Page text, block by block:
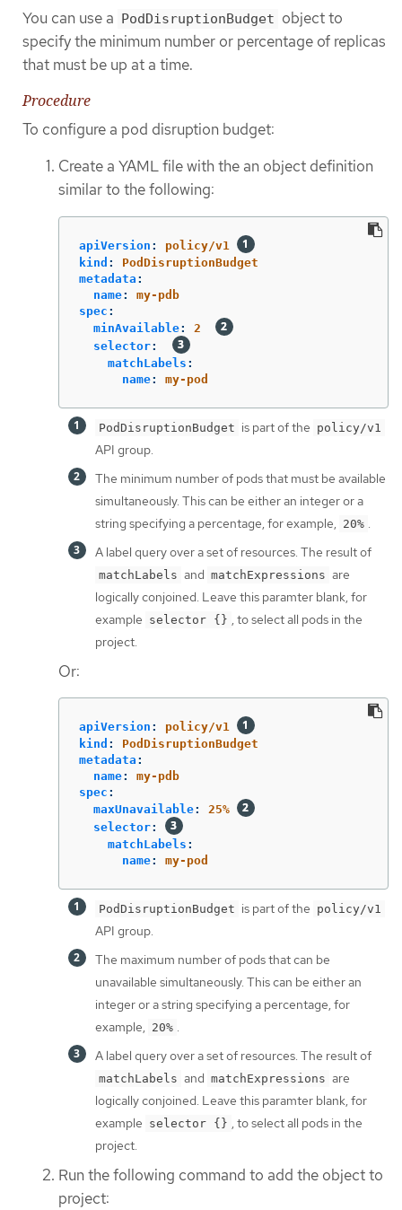
You can use a PodDisruptionBudget object to
specify the minimum number or percentage of replicas
that must be up at a time.
Procedure
To configure a pod disruption budget:
Create a YAML file with the an object definition
similar to the following:
apiVersion :
policy/v1
kind :
PodDisruptionBudget
metadata :
name:
my-pdb
spec :
minAvailable:
2
selector:
matchLabels :
name: my-pod
PodDisruptionBudget is part of the policy/v1
API group.
The minimum number of pods that must be available
simultaneously. This can be either an integer or a
string specifying a percentage, for example,
20%
A label query over a set of resources. The result of
matchLabels and matchExpressions are
logically conjoined. Leave this paramter blank, for
example selector {}
, to select all pods in the
project.
Or:
apiVersion :
policy/v1
kind :
PodDisruptionBudget
metadata :
name:
my-pdb
spec :
maxUnavailable:
25%
selector:
matchLabels :
name: my-pod
PodDisruptionBudget is part of the policy/v1
API group.
The maximum number of pods that can be
unavailable simultaneously. This can be either an
integer or a string specifying a percentage, for
example, 20% .
A label query over a set of resources. The result of
matchLabels and matchExpressions are
logically conjoined. Leave this paramter blank, for
example selector {} , to select all pods in the
project.
Run the following command to add the object to
project: